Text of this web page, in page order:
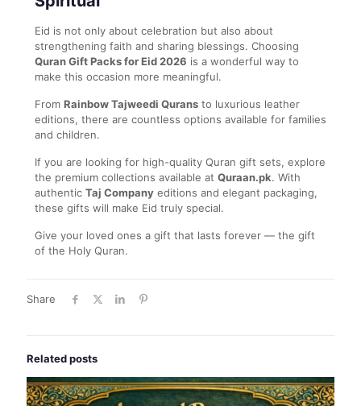
Eid is not only about celebration but also about
strengthening faith and sharing blessings. Choosing
Quran Gift Packs for Eid 2026 is a wonderful way to
make this occasion more meaningful.
From Rainbow Tajweedi Qurans to luxurious leather
editions, there are countless options available for families
and children.
If you are looking for high-quality Quran gift sets, explore
the premium collections available at Quraan.pk. With
authentic Taj Company editions and elegant packaging,
these gifts will make Eid truly special.
Give your loved ones a gift that lasts forever — the gift
of the Holy Quran.
Share
Related posts